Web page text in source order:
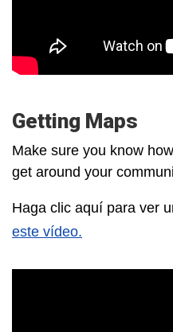
Getting Maps
Make sure you know
get around your
Haga clic aquí para ver
este vídeo.